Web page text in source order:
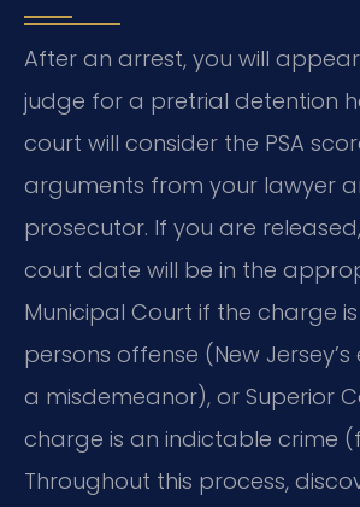
After an arrest, you will
judge for a pretrial detention
court will consider the PSA
arguments from your lawyer
prosecutor. If you are
court date will be in the
Municipal Court if the charge
persons offense (New
a misdemeanor), or Superior
charge is an indictable crime
Throughout this process,